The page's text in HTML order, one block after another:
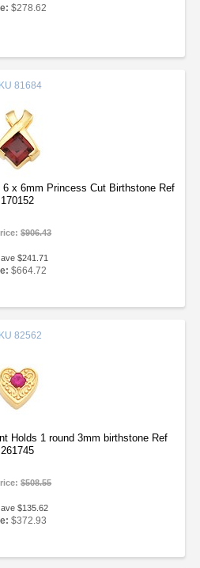
$278.62
81684
x 6mm Princess Cut Birthstone Ref
170152
$906.43
$241.71
$664.72
82562
Holds 1 round 3mm birthstone Ref
261745
$508.55
$135.62
$372.93